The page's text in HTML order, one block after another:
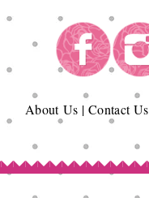
AboutUs | Contact Us